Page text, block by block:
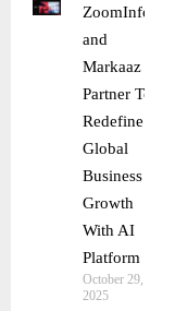
ZoomInfo
and
Markaaz
Partner To
Redefine
Global
Business
Growth
With AI
Platform
October 29,
2025